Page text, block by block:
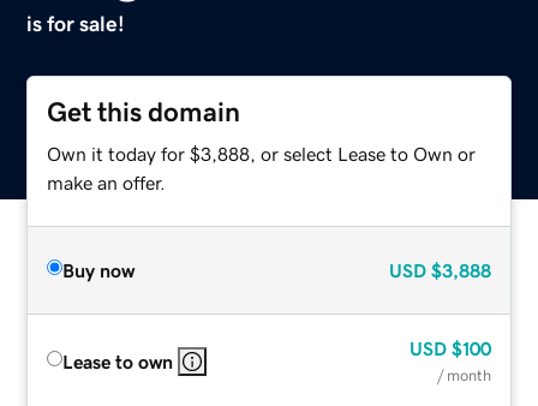
is for sale!
Get this domain
Own it today for $3,888, or select Lease to Own or
make an offer.
Buy now USD $3,888
Lease to own
USD $100
/ month